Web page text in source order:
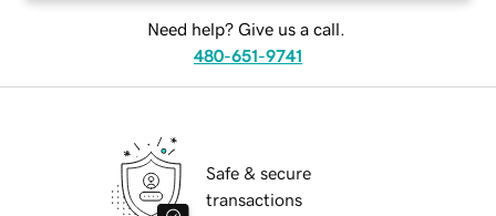
Need help? Give us a call.
480-651-9741
Safe & secure
transactions